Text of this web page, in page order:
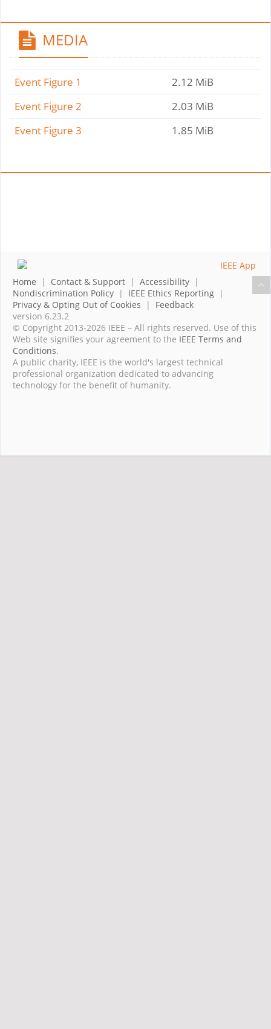
MEDIA
Event Figure 1
2.12 MiB
Event Figure 2
2.03 MiB
Event Figure 3
1.85 MiB
Home | Contact & Support | Accessibility |
Nondiscrimination Policy | IEEE Ethics Reporting |
Privacy & Opting Out of Cookies | Feedback
version 6.23.2
© Copyright 2013-2026 IEEE – All rights reserved. Use of this
Web site signifies your agreement to the IEEE Terms and
Conditions.
A public charity, IEEE is the world's largest technical
professional organization dedicated to advancing
technology for the benefit of humanity.